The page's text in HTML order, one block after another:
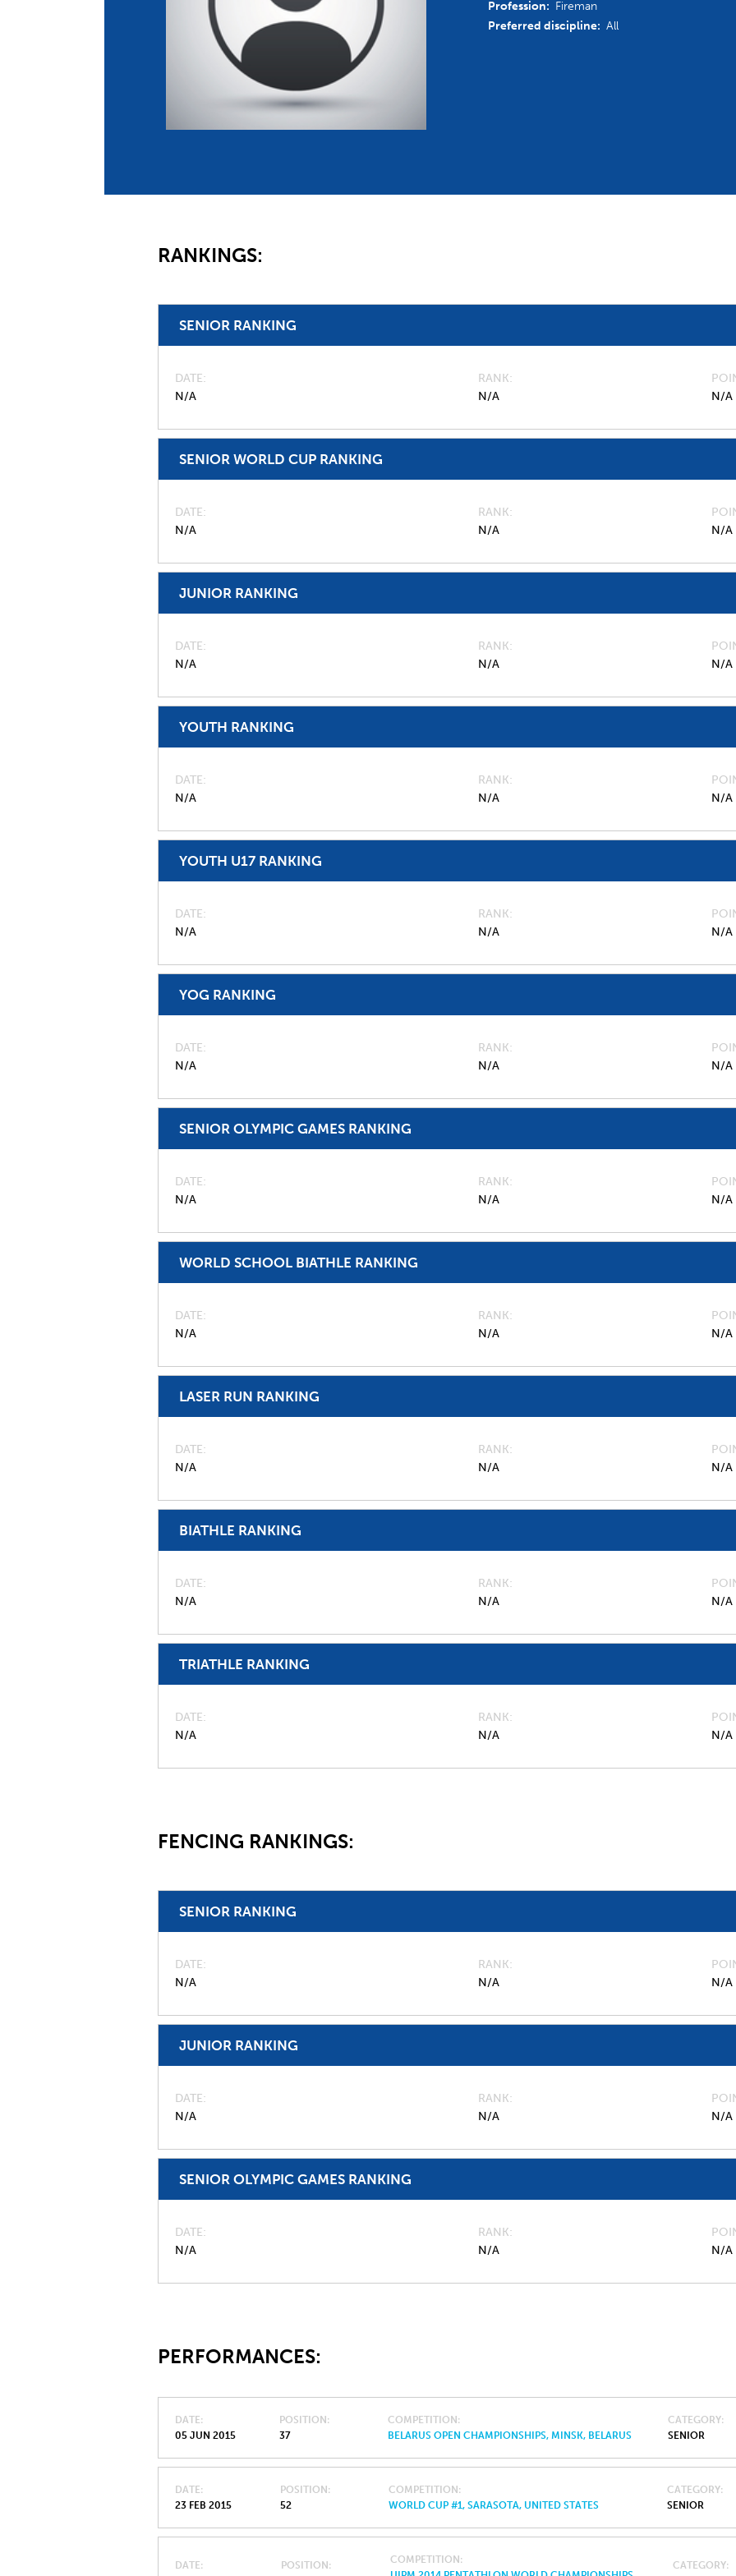
Member Federations
UIPM Headquarters
Jobs
Committees and Commissions
Meetings
Sustainability
Multisport Games
Profession: Fireman
Preferred discipline: All
RANKINGS:
SENIOR RANKING
DATE
N/A
RANK
N/A
N/A
SENIOR WORLD CUP RANKING
DATE
N/A
RANK
N/A
N/A
JUNIOR RANKING
DATE
N/A
RANK
N/A
N/A
YOUTH RANKING
DATE
N/A
RANK
N/A
N/A
YOUTH U17 RANKING
DATE
N/A
RANK
N/A
N/A
YOG RANKING
DATE
N/A
RANK
N/A
N/A
SENIOR OLYMPIC GAMES RANKING
DATE
N/A
RANK
N/A
N/A
WORLD SCHOOL BIATHLE RANKING
DATE
N/A
RANK
N/A
N/A
LASER RUN RANKING
DATE
N/A
RANK
N/A
N/A
BIATHLE RANKING
DATE
N/A
RANK
N/A
N/A
TRIATHLE RANKING
DATE
N/A
RANK
N/A
N/A
FENCING RANKINGS:
SENIOR RANKING
DATE
N/A
RANK
N/A
N/A
JUNIOR RANKING
DATE
N/A
RANK
N/A
N/A
SENIOR OLYMPIC GAMES RANKING
DATE
N/A
RANK
N/A
N/A
PERFORMANCES:
DATE
05 JUN 2015
POSITION
37
COMPETITION
BELARUS OPEN CHAMPIONSHIPS, MINSK, BELARUS
CATEGORY
SENIOR
DATE
23 FEB 2015
POSITION
52
COMPETITION
WORLD CUP #1, SARASOTA, UNITED STATES
CATEGORY
SENIOR
DATE
POSITION
COMPETITION
CATEGORY